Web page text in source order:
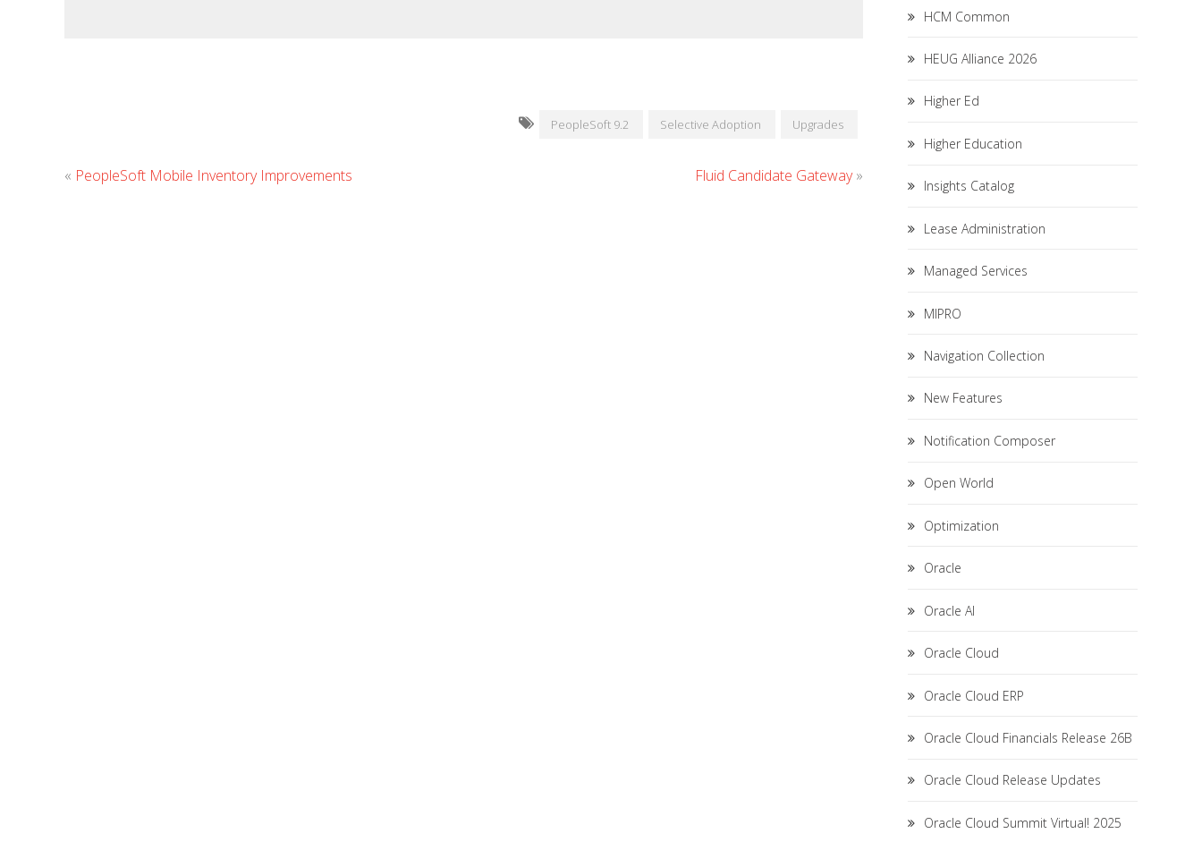
PeopleSoft 9.2 Selective Adoption Upgrades
« PeopleSoft Mobile Inventory Improvements Fluid Candidate Gateway»
HCM Common
HEUG Alliance 2026
Higher Ed
Higher Education
Insights Catalog
Lease Administration
Managed Services
MIPRO
Navigation Collection
New Features
Notification Composer
Open World
Optimization
Oracle
Oracle AI
Oracle Cloud
Oracle Cloud ERP
Oracle Cloud Financials Release 26B
Oracle Cloud Release Updates
Oracle Cloud Summit Virtual! 2025